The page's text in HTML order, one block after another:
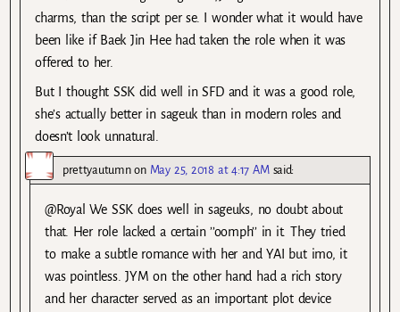
charms, than the script per se. I wonder what it would have
been like if Baek Jin Hee had taken the role when it was
offered to her.
But I thought SSK did well in SFD and it was a good role,
she’s actually better in sageuk than in modern roles and
doesn’t look unnatural.
prettyautumnon May 25, 2018 at 4:17 AM said:
@Royal We SSK does well in sageuks, no doubt about
that. Her role lacked a certain ’’oomph’’ in it. They tried
to make a subtle romance with her and YAI but imo, it
was pointless. JYM on the other hand had a rich story
and her character served as an important plot device